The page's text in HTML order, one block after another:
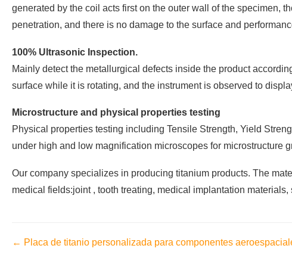
generated by the coil acts first on the outer wall of the specimen,
penetration, and there is no damage to the surface and
100% Ultrasonic Inspection.
Mainly detect the metallurgical defects inside the product
surface while it is rotating, and the instrument is observed to
Microstructure and physical properties testing
Physical properties testing including Tensile Strength, Yield
under high and low magnification microscopes for microstructure
Our company specializes in producing titanium products. The
medical fields:joint , tooth treating, medical implantation
← Placa de titanio personalizada para componentes